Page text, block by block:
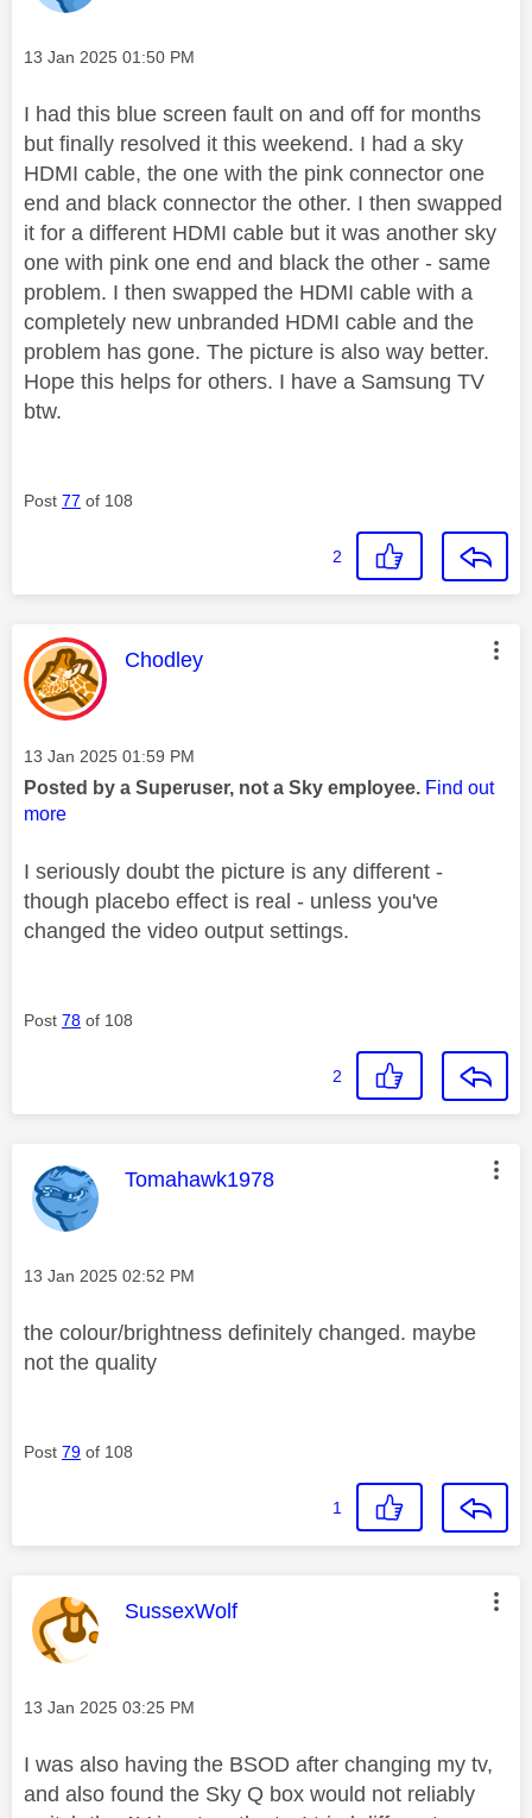
Message posted on
‎13 Jan 2025 01:50 PM
I had this blue screen fault on and off for months
but finally resolved it this weekend. I had a sky
HDMI cable, the one with the pink connector one
end and black connector the other. I then swapped
it for a different HDMI cable but it was another sky
one with pink one end and black the other - same
problem. I then swapped the HDMI cable with a
completely new unbranded HDMI cable and the
problem has gone. The picture is also way better.
Hope this helps for others. I have a Samsung TV
btw.
Post 77 of 108
2
This message was authored by:
Chodley
Message posted on
‎13 Jan 2025 01:59 PM
Posted by a Superuser, not a Sky employee. Find out
more
I seriously doubt the picture is any different -
though placebo effect is real - unless you've
changed the video output settings.
Post 78 of 108
2
This message was authored by:
Tomahawk1978
Message posted on
‎13 Jan 2025 02:52 PM
the colour/brightness definitely changed. maybe
not the quality
Post 79 of 108
1
This message was authored by:
SussexWolf
Message posted on
‎13 Jan 2025 03:25 PM
I was also having the BSOD after changing my tv,
and also found the Sky Q box would not reliably